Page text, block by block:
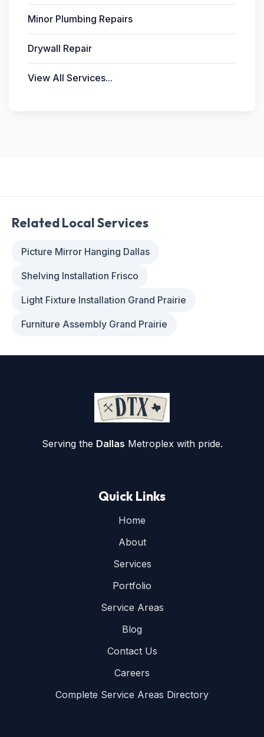
Minor Plumbing Repairs
Drywall Repair
View All Services...
Related Local Services
Picture Mirror Hanging Dallas
Shelving Installation Frisco
Light Fixture Installation Grand Prairie
Furniture Assembly Grand Prairie
Serving the Dallas Metroplex with pride.
Quick Links
Home
About
Services
Portfolio
Service Areas
Blog
Contact Us
Careers
Complete Service Areas Directory